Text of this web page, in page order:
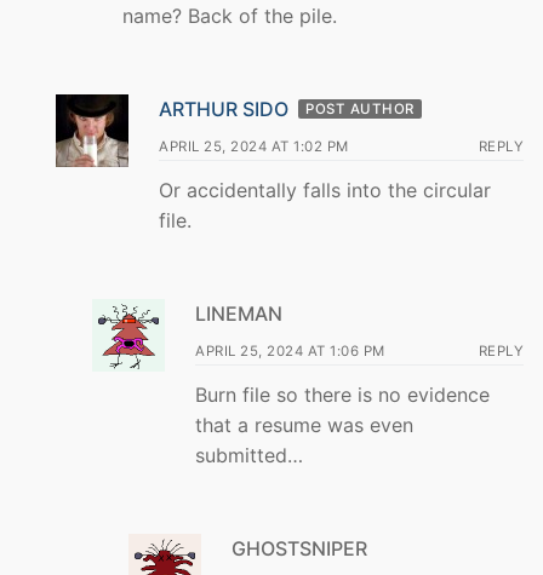
name? Back of the pile.
ARTHUR SIDO POST AUTHOR
APRIL 25, 2024 AT 1:02 PM REPLY
Or accidentally falls into the circular
file.
LINEMAN
APRIL 25, 2024 AT 1:06 PM REPLY
Burn file so there is no evidence
that a resume was even
submitted…
GHOSTSNIPER